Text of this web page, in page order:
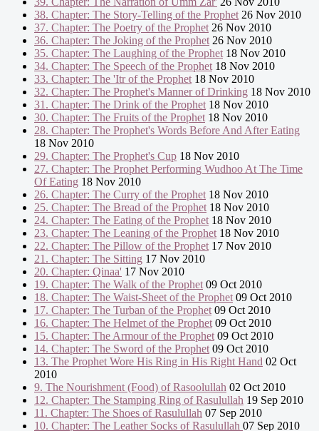
38. Chapter: The Story-Telling of the Prophet 26 Nov 2010
37. Chapter: The Poetry of the Prophet 26 Nov 2010
36. Chapter: The Joking of the Prophet 26 Nov 2010
35. Chapter: The Laughing of the Prophet 18 Nov 2010
34. Chapter: The Speech of the Prophet 18 Nov 2010
33. Chapter: The 'Itr of the Prophet 18 Nov 2010
32. Chapter: The Prophet's Manner of Drinking 18 Nov 2010
31. Chapter: The Drink of the Prophet 18 Nov 2010
30. Chapter: The Fruits of the Prophet 18 Nov 2010
28. Chapter: The Prophet's Words Before And After Eating
18 Nov 2010
29. Chapter: The Prophet's Cup 18 Nov 2010
27. Chapter: The Prophet Performing Wudhoo At The Time
Of Eating 18 Nov 2010
26. Chapter: The Curry of the Prophet 18 Nov 2010
25. Chapter: The Bread of the Prophet 18 Nov 2010
24. Chapter: The Eating of the Prophet 18 Nov 2010
23. Chapter: The Leaning of the Prophet 18 Nov 2010
22. Chapter: The Pillow of the Prophet 17 Nov 2010
21. Chapter: The Sitting 17 Nov 2010
20. Chapter: Qinaa' 17 Nov 2010
19. Chapter: The Walk of the Prophet 09 Oct 2010
18. Chapter: The Waist-Sheet of the Prophet 09 Oct 2010
17. Chapter: The Turban of the Prophet 09 Oct 2010
16. Chapter: The Helmet of the Prophet 09 Oct 2010
15. Chapter: The Armour of the Prophet 09 Oct 2010
14. Chapter: The Sword of the Prophet 09 Oct 2010
13. The Prophet Wore His Ring in His Right Hand 02 Oct
2010
9. The Nourishment (Food) of Rasoolullah 02 Oct 2010
12. Chapter: The Stamping Ring of Rasulullah 19 Sep 2010
11. Chapter: The Shoes of Rasulullah 07 Sep 2010
10. Chapter: The Leather Socks of Rasulullah 07 Sep 2010